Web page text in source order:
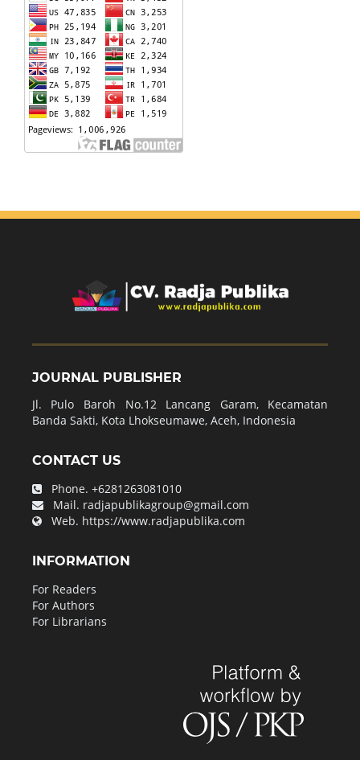
JOURNAL PUBLISHER
Jl. Pulo Baroh No.12 Lancang Garam, Kecamatan
Banda Sakti, Kota Lhokseumawe, Aceh, Indonesia
CONTACT US
Phone. +6281263081010
Mail. radjapublikagroup@gmail.com
Web. https://www.radjapublika.com
INFORMATION
For Readers
For Authors
For Librarians